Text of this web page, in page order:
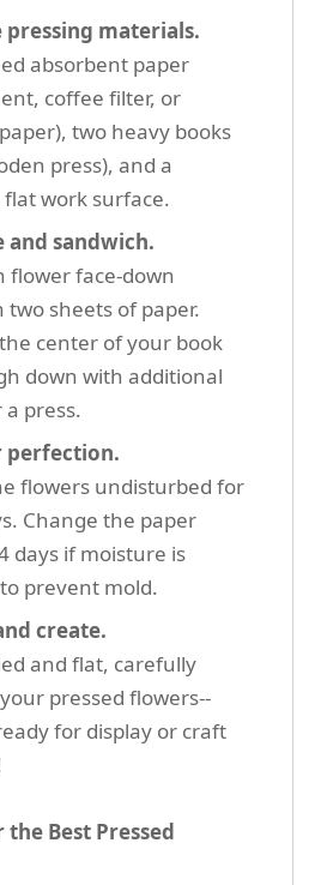
pressing materials.
absorbent paper
coffee filter, or
two heavy books
press), and a
work surface.
and sandwich.
flower face-down
two sheets of paper.
center of your book
down with additional
a press.
perfection.
flowers undisturbed for
Change the paper
days if moisture is
prevent mold.
create.
and flat, carefully
pressed flowers--
for display or craft
Best Pressed